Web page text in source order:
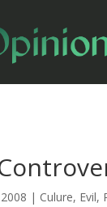
| Culure, Evil,